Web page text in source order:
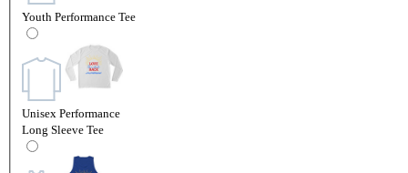
Youth Performance Tee
Unisex Performance
Long Sleeve Tee